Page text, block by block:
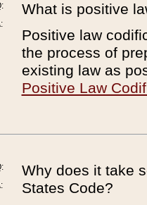
What is positive
Positive law
the process of
existing law as
Positive Law
Why does it take
States Code?